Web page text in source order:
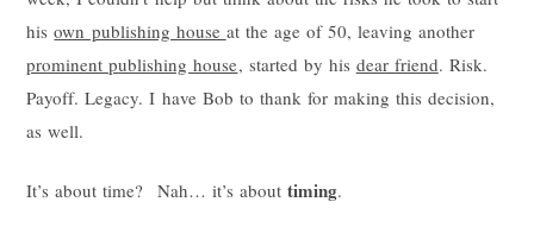
hisown publishing house at the age of 50, leaving another
prominent publishing house, started by his dear friend. Risk.
Payoff. Legacy. I have Bob to thank for making this decision,
as well.
It’s about time? Nah… it’s about timing.